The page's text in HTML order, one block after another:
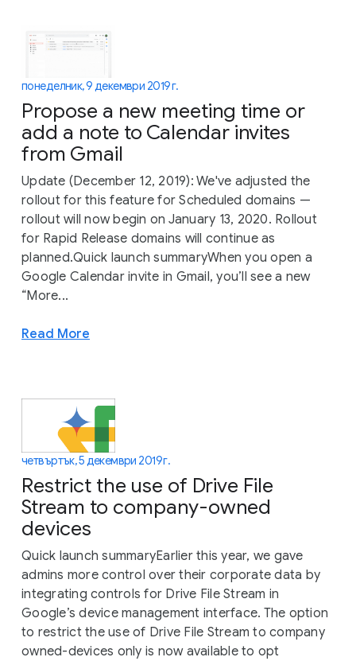
понеделник, 9 декември 2019 г.
Propose a new meeting time or
add a note to Calendar invites
from Gmail
Update (December 12, 2019): We've adjusted the
rollout for this feature for Scheduled domains —
rollout will now begin on January 13, 2020. Rollout
for Rapid Release domains will continue as
planned.Quick launch summaryWhen you open a
Google Calendar invite in Gmail, you’ll see a new
“More...
Read More
четвъртък, 5 декември 2019 г.
Restrict the use of Drive File
Stream to company-owned
devices
Quick launch summaryEarlier this year, we gave
admins more control over their corporate data by
integrating controls for Drive File Stream in
Google’s device management interface. The option
to restrict the use of Drive File Stream to company
owned-devices only is now available to opt